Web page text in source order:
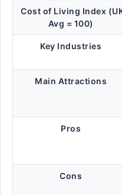
Cost of Living Index
Avg = 100)
Key Industries
Main Attractions
Pros
Cons